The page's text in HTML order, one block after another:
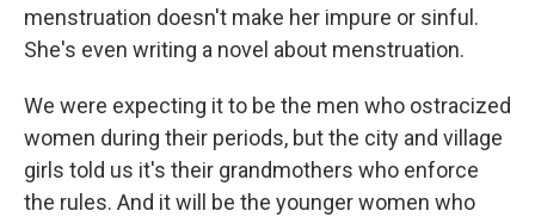
menstruation doesn't make her impure or sinful.
She's even writing a novel about menstruation.
We were expecting it to be the men who ostracized
women during their periods, but the city and village
girls told us it's their grandmothers who enforce
the rules. And it will be the younger women who